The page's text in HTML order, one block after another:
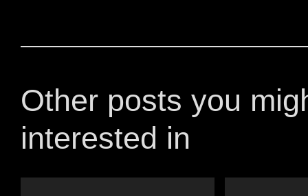
Other posts you
interested in